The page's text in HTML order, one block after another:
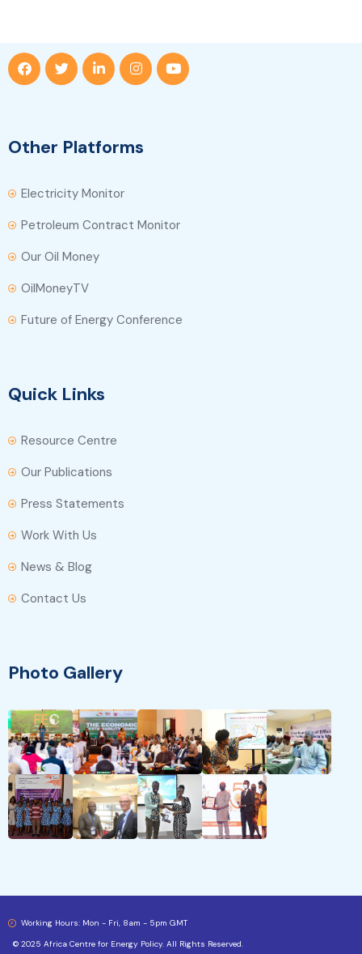
Other Platforms
Electricity Monitor
Petroleum Contract Monitor
Our Oil Money
OilMoneyTV
Future of Energy Conference
Quick Links
Resource Centre
Our Publications
Press Statements
Work With Us
News & Blog
Contact Us
Photo Gallery
Working Hours: Mon - Fri, 8am - 5pm GMT
© 2025 Africa Centre for Energy Policy. All Rights Reserved.